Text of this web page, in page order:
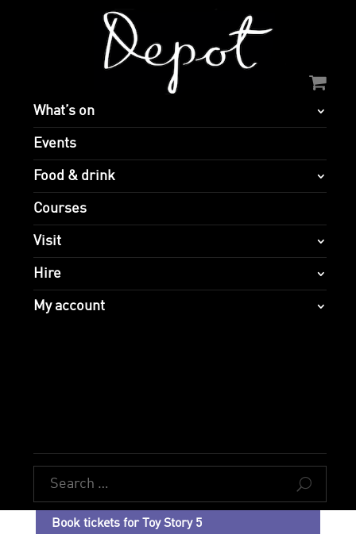
What’s on
Events
Food & drink
Courses
Visit
Hire
My account
U
Book tickets for Toy Story 5